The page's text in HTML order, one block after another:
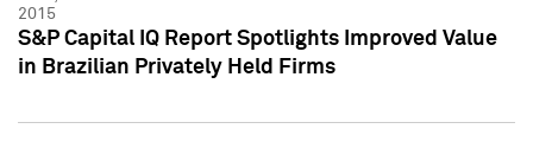
2015
S&P Capital IQ Report Spotlights Improved Value
in Brazilian Privately Held Firms